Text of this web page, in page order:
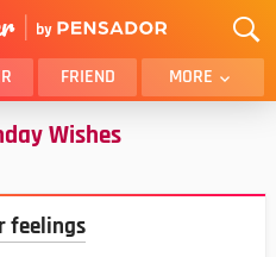
FRIEND MORE
BROTHER
Wishes
feelings